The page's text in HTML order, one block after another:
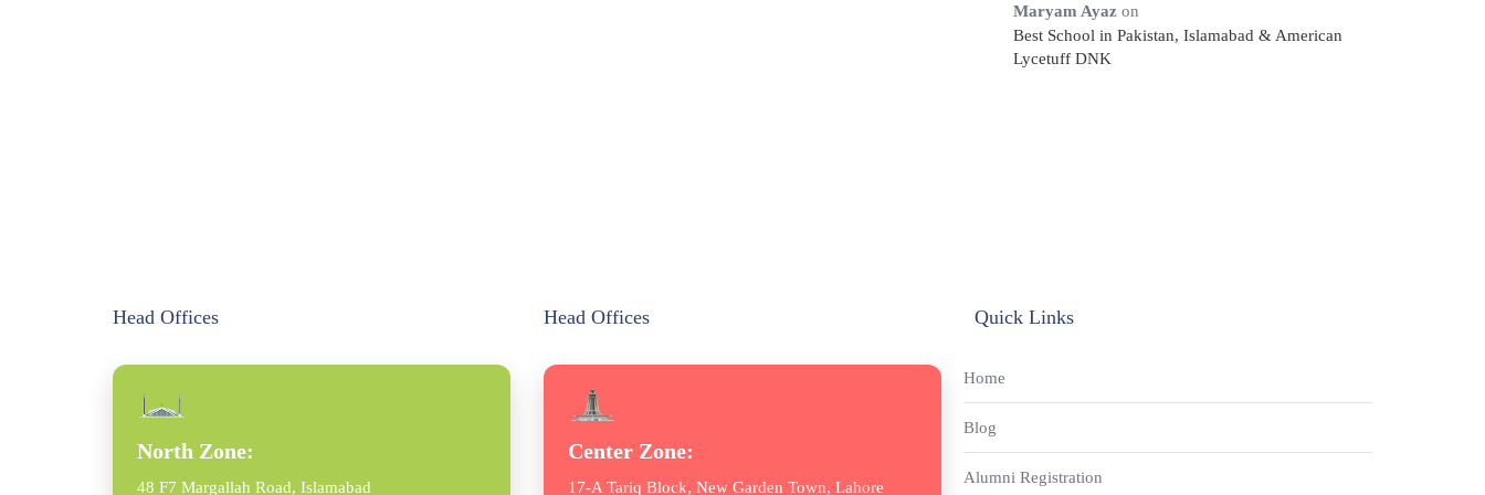
Maryam Ayaz on
Best School in Pakistan, Islamabad & American
Lycetuff DNK
Head Offices
North Zone:
48 F7 Margallah Road, Islamabad
Head Offices
Center Zone:
17-A Tariq Block, New Garden Town, Lahore
Quick Links
Home
Blog
Alumni Registration